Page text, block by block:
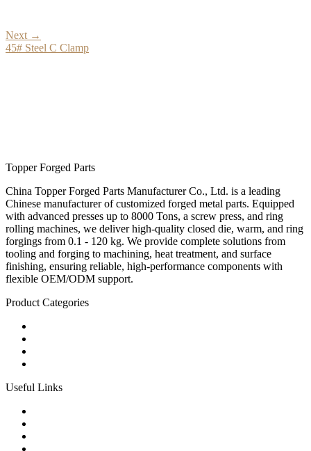
Next →
45# Steel C Clamp
Topper Forged Parts
China Topper Forged Parts Manufacturer Co., Ltd. is a leading
Chinese manufacturer of customized forged metal parts. Equipped
with advanced presses up to 8000 Tons, a screw press, and ring
rolling machines, we deliver high-quality closed die, warm, and ring
forgings from 0.1 - 120 kg. We provide complete solutions from
tooling and forging to machining, heat treatment, and surface
finishing, ensuring reliable, high-performance components with
flexible OEM/ODM support.
Product Categories
Useful Links